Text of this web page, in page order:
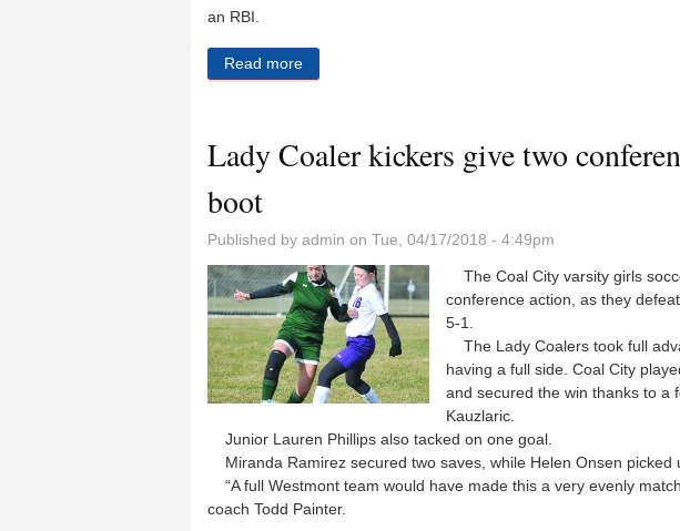
an RBI.
Read more
Lady Coaler kickers give two
boot
Published by admin on Tue, 04/17/2018 - 4:49pm
The Coal City varsity girls
conference action, as they
5-1.
The Lady Coalers took full
having a full side. Coal City
and secured the win thanks to a
Kauzlaric.
Junior Lauren Phillips also tacked on one goal.
Miranda Ramirez secured two saves, while Helen Onsen picked
“A full Westmont team would have made this a very evenly
coach Todd Painter.